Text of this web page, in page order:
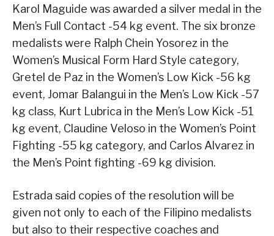
Karol Maguide was awarded a silver medal in the
Men’s Full Contact -54 kg event. The six bronze
medalists were Ralph Chein Yosorez in the
Women’s Musical Form Hard Style category,
Gretel de Paz in the Women’s Low Kick -56 kg
event, Jomar Balangui in the Men’s Low Kick -57
kg class, Kurt Lubrica in the Men’s Low Kick -51
kg event, Claudine Veloso in the Women’s Point
Fighting -55 kg category, and Carlos Alvarez in
the Men’s Point fighting -69 kg division.
Estrada said copies of the resolution will be
given not only to each of the Filipino medalists
but also to their respective coaches and